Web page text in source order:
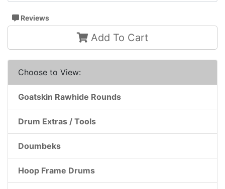
Reviews
Add To Cart
Choose to View:
Goatskin Rawhide Rounds
Drum Extras / Tools
Doumbeks
Hoop Frame Drums